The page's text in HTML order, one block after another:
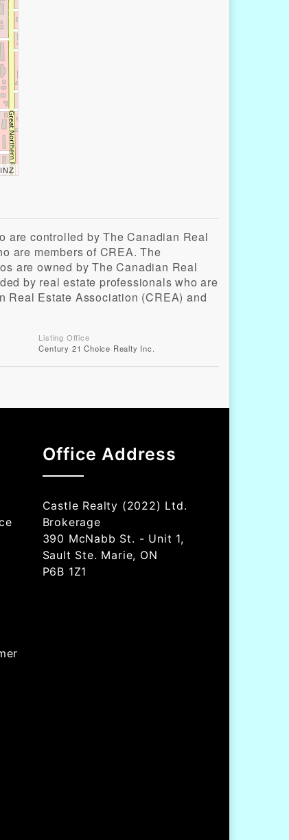
are controlled by The Canadian Real
are members of CREA. The
are owned by The Canadian Real
by real estate professionals who are
Real Estate Association (CREA) and
Listing Office
Century 21 Choice Realty Inc.
Office Address
Castle Realty (2022) Ltd.
Brokerage
390 McNabb St. - Unit 1,
Sault Ste. Marie, ON
P6B 1Z1